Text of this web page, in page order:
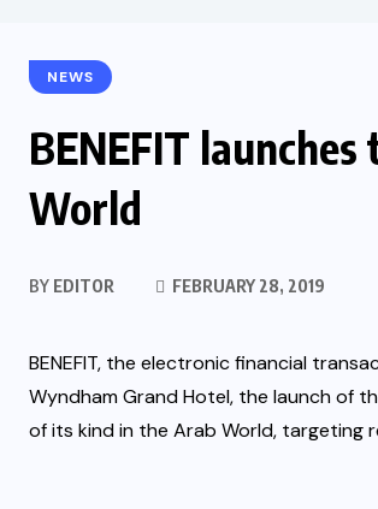
NEWS
BENEFIT
World
BY EDITOR FEBRUARY 28, 2019
BENEFIT, the electronic financial
Wyndham Grand Hotel, the launch of
of its kind in the Arab World, targeting